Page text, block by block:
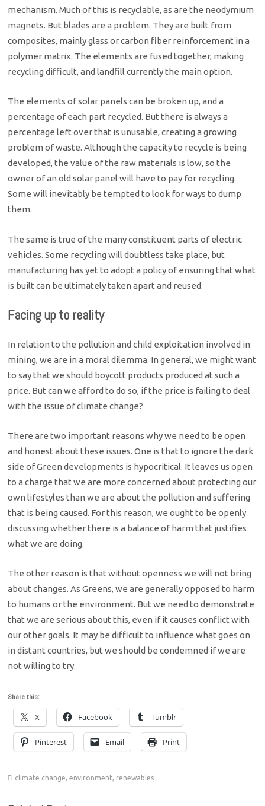
mechanism. Much of this is recyclable, as are the neodymium
magnets. But blades are a problem. They are built from
composites, mainly glass or carbon fiber reinforcement in a
polymer matrix. The elements are fused together, making
recycling difficult, and landfill currently the main option.
The elements of solar panels can be broken up, and a
percentage of each part recycled. But there is always a
percentage left over that is unusable, creating a growing
problem of waste. Although the capacity to recycle is being
developed, the value of the raw materials is low, so the
owner of an old solar panel will have to pay for recycling.
Some will inevitably be tempted to look for ways to dump
them.
The same is true of the many constituent parts of electric
vehicles. Some recycling will doubtless take place, but
manufacturing has yet to adopt a policy of ensuring that what
is built can be ultimately taken apart and reused.
Facing up to reality
In relation to the pollution and child exploitation involved in
mining, we are in a moral dilemma. In general, we might want
to say that we should boycott products produced at such a
price. But can we afford to do so, if the price is failing to deal
with the issue of climate change?
There are two important reasons why we need to be open
and honest about these issues. One is that to ignore the dark
side of Green developments is hypocritical. It leaves us open
to a charge that we are more concerned about protecting our
own lifestyles than we are about the pollution and suffering
that is being caused. For this reason, we ought to be openly
discussing whether there is a balance of harm that justifies
what we are doing.
The other reason is that without openness we will not bring
about changes. As Greens, we are generally opposed to harm
to humans or the environment. But we need to demonstrate
that we are serious about this, even if it causes conflict with
our other goals. It may be difficult to influence what goes on
in distant countries, but we should be condemned if we are
not willing to try.
Share this:
X Facebook Tumblr
Pinterest Email Print
climate change,environment, renewables